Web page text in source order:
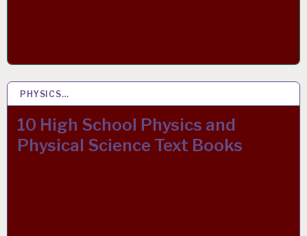
PHYSICS…
10 High School Physics and
Physical Science Text Books
15 MAY 2019